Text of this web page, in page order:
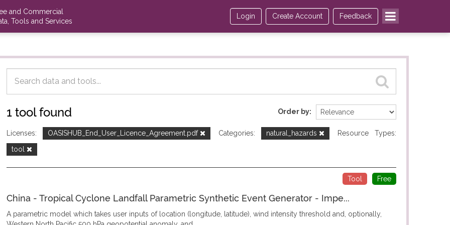
and Commercial
Tools and Services
Feedback
Login Create Account
Order by
1 tool found
Licenses: OASISHUB_End_User_Licence_Agreement.pdf Categories: natural_hazards
Resource Types:
tool
Free
Tool
China - Tropical Cyclone Landfall Parametric Synthetic Event Generator - Impe...
A parametric model which takes user inputs of location (longitude, latitude), wind intensity threshold and, optionally,